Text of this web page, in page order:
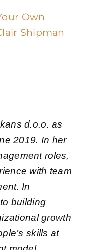
Own
Shipman
d.o.o. as
2019. In her
roles,
with team
In
building
growth
skills at